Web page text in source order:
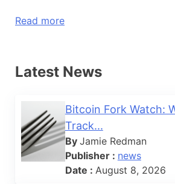
Read more
Latest News
Bitcoin Fork Watch:
Track...
By Jamie Redman
Publisher : news
Date : August 8, 2026